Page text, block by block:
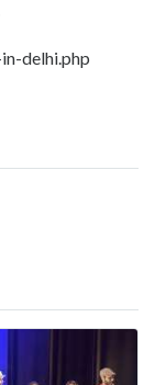
delhi.php